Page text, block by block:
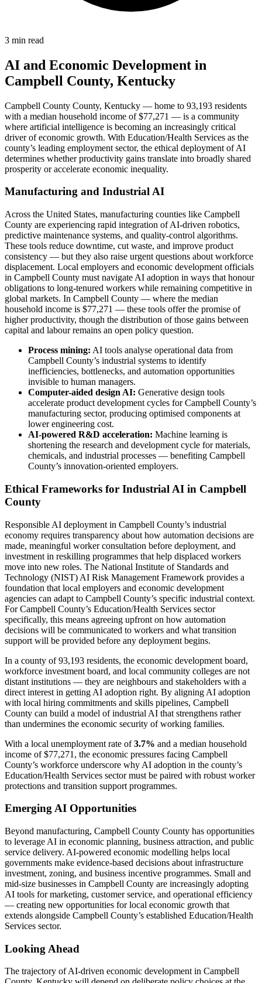
3 min read
AI and Economic Development in
Campbell County, Kentucky
Campbell County County, Kentucky — home to 93,193 residents
with a median household income of $77,271 — is a community
where artificial intelligence is becoming an increasingly critical
driver of economic growth. With Education/Health Services as the
county’s leading employment sector, the ethical deployment of AI
determines whether productivity gains translate into broadly shared
prosperity or accelerate economic inequality.
Manufacturing and Industrial AI
Across the United States, manufacturing counties like Campbell
County are experiencing rapid integration of AI-driven robotics,
predictive maintenance systems, and quality-control algorithms.
These tools reduce downtime, cut waste, and improve product
consistency — but they also raise urgent questions about workforce
displacement. Local employers and economic development officials
in Campbell County must navigate AI adoption in ways that honour
obligations to long-tenured workers while remaining competitive in
global markets. In Campbell County — where the median
household income is $77,271 — these tools offer the promise of
higher productivity, though the distribution of those gains between
capital and labour remains an open policy question.
Process mining: AI tools analyse operational data from
Campbell County’s industrial systems to identify
inefficiencies, bottlenecks, and automation opportunities
invisible to human managers.
Computer-aided design AI: Generative design tools
accelerate product development cycles for Campbell County’s
manufacturing sector, producing optimised components at
lower engineering cost.
AI-powered R&D acceleration: Machine learning is
shortening the research and development cycle for materials,
chemicals, and industrial processes — benefiting Campbell
County’s innovation-oriented employers.
Ethical Frameworks for Industrial AI in Campbell
County
Responsible AI deployment in Campbell County’s industrial
economy requires transparency about how automation decisions are
made, meaningful worker consultation before deployment, and
investment in reskilling programmes that help displaced workers
move into new roles. The National Institute of Standards and
Technology (NIST) AI Risk Management Framework provides a
foundation that local employers and economic development
agencies can adapt to Campbell County’s specific industrial context.
For Campbell County’s Education/Health Services sector
specifically, this means agreeing upfront on how automation
decisions will be communicated to workers and what transition
support will be provided before any deployment begins.
In a county of 93,193 residents, the economic development board,
workforce investment board, and local community colleges are not
distant institutions — they are neighbours and stakeholders with a
direct interest in getting AI adoption right. By aligning AI adoption
with local hiring commitments and skills pipelines, Campbell
County can build a model of industrial AI that strengthens rather
than undermines the economic security of working families.
With a local unemployment rate of3.7% and a median household
income of $77,271, the economic pressures facing Campbell
County’s workforce underscore why AI adoption in the county’s
Education/Health Services sector must be paired with robust worker
protections and transition support programmes.
Emerging AI Opportunities
Beyond manufacturing, Campbell County County has opportunities
to leverage AI in economic planning, business attraction, and public
service delivery. AI-powered economic modelling helps local
governments make evidence-based decisions about infrastructure
investment, zoning, and business incentive programmes. Small and
mid-size businesses in Campbell County are increasingly adopting
AI tools for marketing, customer service, and operational efficiency
— creating new opportunities for local economic growth that
extends alongside Campbell County’s established Education/Health
Services sector.
Looking Ahead
The trajectory of AI-driven economic development in Campbell